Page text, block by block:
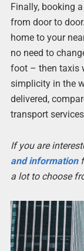
Finally, booking
from door to
home to your
no need to
foot – then taxis
simplicity in the
delivered,
transport
If you are
and information
a lot to choose